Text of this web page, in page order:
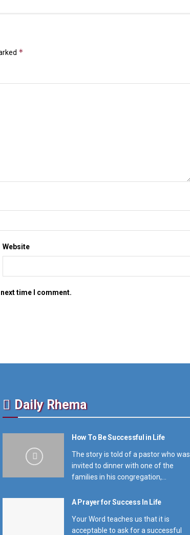
*
Website
time I comment.
Daily Rhema
How To Be Successful in Life
The story is told of a pastor who was
invited to dinner with one of the
families in his congregation,...
A Prayer for Success In Life
Your Word teaches us that it is
acceptable to ask for a successful